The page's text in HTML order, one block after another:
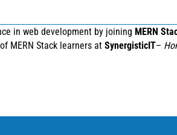
in web development by joining MERN
MERN Stack learners at SynergisticIT–